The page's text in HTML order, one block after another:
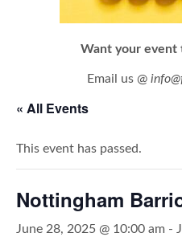
Want your event
Email us @
« All Events
This event has passed.
Nottingham
June 28, 2025 @ 10:00 am -